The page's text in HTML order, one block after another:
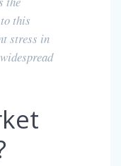
this
stress in